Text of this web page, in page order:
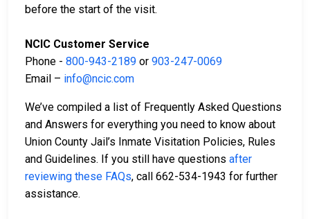
before the start of the visit.
NCIC Customer Service
Phone - 800-943-2189 or 903-247-0069
Email – info@ncic.com
We’ve compiled a list of Frequently Asked Questions
and Answers for everything you need to know about
Union County Jail’s Inmate Visitation Policies, Rules
and Guidelines. If you still have questions after
reviewing these FAQs, call 662-534-1943 for further
assistance.